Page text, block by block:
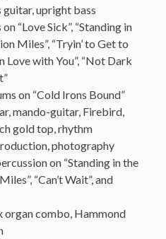
guitar, upright bass
“Love Sick”, “Standing in
Miles”, “Tryin’ to Get to
Love with You”, “Not Dark
on “Cold Irons Bound”
mando-guitar, Firebird,
gold top, rhythm
photography
on “Standing in the
“Can’t Wait”, and
organ combo, Hammond